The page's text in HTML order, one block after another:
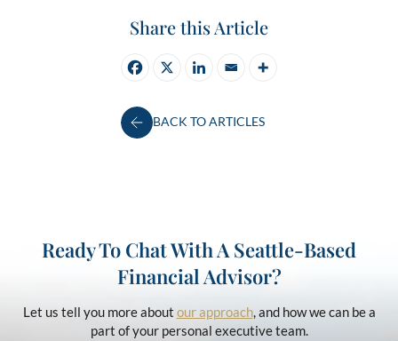
Share this Article
BACK TO ARTICLES
Ready To Chat With A Seattle-Based
Financial Advisor?
Let us tell you more about our approach, and how we can be a
part of your personal executive team.